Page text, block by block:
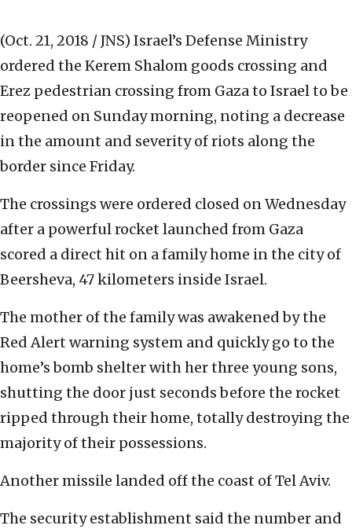
(Oct. 21, 2018 / JNS) Israel’s Defense Ministry
ordered the Kerem Shalom goods crossing and
Erez pedestrian crossing from Gaza to Israel to be
reopened on Sunday morning, noting a decrease
in the amount and severity of riots along the
border since Friday.
The crossings were ordered closed on Wednesday
after a powerful rocket launched from Gaza
scored a direct hit on a family home in the city of
Beersheva, 47 kilometers inside Israel.
The mother of the family was awakened by the
Red Alert warning system and quickly go to the
home’s bomb shelter with her three young sons,
shutting the door just seconds before the rocket
ripped through their home, totally destroying the
majority of their possessions.
Another missile landed off the coast of Tel Aviv.
The security establishment said the number and